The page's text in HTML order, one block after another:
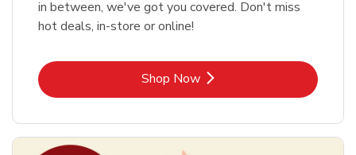
in between, we've got you covered. Don't miss
hot deals, in-store or online!
Shop NowLink Opens in New Tab